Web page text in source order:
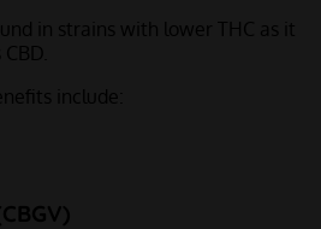
in strains with lower THC as it
include: